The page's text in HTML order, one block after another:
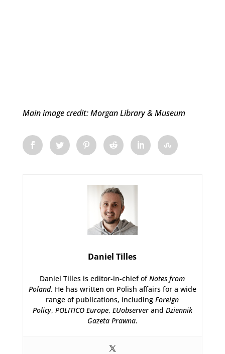
Main image credit: Morgan Library & Museum
Daniel Tilles
Daniel Tilles is editor-in-chief ofNotes from
Poland. He has written on Polish affairs for a wide
range of publications, includingForeign
Policy, POLITICO Europe, EUobserverand Dziennik
Gazeta Prawna.